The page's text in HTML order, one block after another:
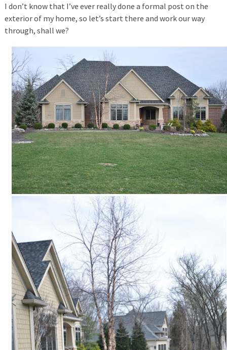
I don’t know that I’ve ever really done a formal post on the
exterior of my home, so let’s start there and work our way
through, shall we?